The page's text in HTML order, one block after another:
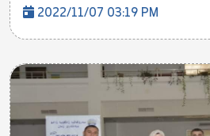
2022/11/07 03:19 PM